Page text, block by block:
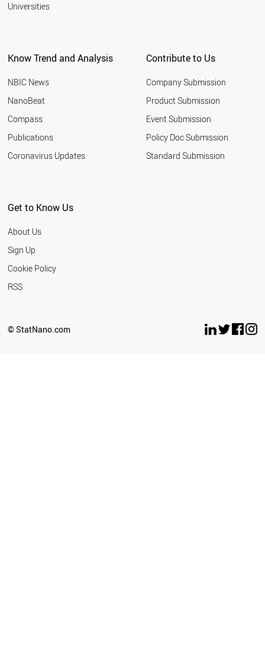
Universities
Know Trend and Analysis
NBIC News
NanoBeat
Compass
Publications
Coronavirus Updates
Contribute to Us
Company Submission
Product Submission
Event Submission
Policy Doc Submission
Standard Submission
Get to Know Us
About Us
Sign Up
Cookie Policy
RSS
© StatNano.com